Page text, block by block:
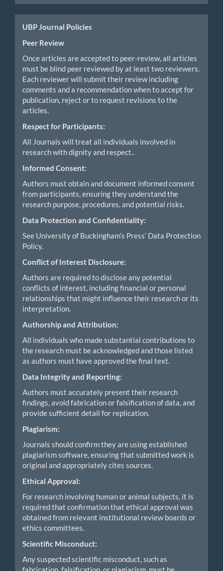
UBP Journal Policies
Peer Review
Once articles are accepted to peer-review, all articles
must be blind peer reviewed by at least two reviewers.
Each reviewer will submit their review including
comments and a recommendation when to accept for
publication, reject or to request revisions to the
articles.
Respect for Participants:
All Journals will treat all individuals involved in
research with dignity and respect..
Informed Consent:
Authors must obtain and document informed consent
from participants, ensuring they understand the
research purpose, procedures, and potential risks.
Data Protection and Confidentiality:
See University of Buckingham’s Press’ Data Protection
Policy.
Conflict of Interest Disclosure:
Authors are required to disclose any potential
conflicts of interest, including financial or personal
relationships that might influence their research or its
interpretation.
Authorship and Attribution:
All individuals who made substantial contributions to
the research must be acknowledged and those listed
as authors must have approved the final text.
Data Integrity and Reporting:
Authors must accurately present their research
findings, avoid fabrication or falsification of data, and
provide sufficient detail for replication.
Plagiarism:
Journals should confirm they are using established
plagiarism software, ensuring that submitted work is
original and appropriately cites sources.
Ethical Approval:
For research involving human or animal subjects, it is
required that confirmation that ethical approval was
obtained from relevant institutional review boards or
ethics committees.
Scientific Misconduct:
Any suspected scientific misconduct, such as